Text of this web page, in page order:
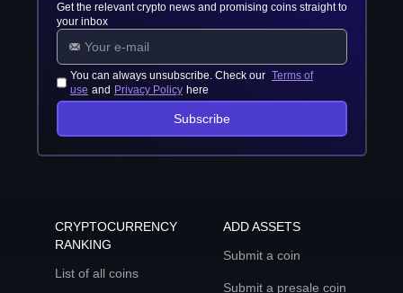
Get the relevant crypto news and promising coins straight to
your inbox
You can always unsubscribe. Check our Terms of
use and Privacy Policy here
Subscribe
CRYPTOCURRENCY
RANKING
List of all coins
ADD ASSETS
Submit a coin
Submit a presale coin